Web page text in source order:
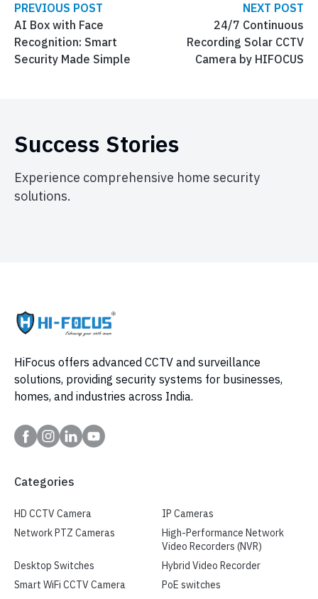
PREVIOUS POST
AI Box with Face
Recognition: Smart
Security Made Simple
NEXT POST
24/7 Continuous
Recording Solar CCTV
Camera by HIFOCUS
Success Stories
Experience comprehensive home security
solutions.
HiFocus offers advanced CCTV and surveillance
solutions, providing security systems for businesses,
homes, and industries across India.
Categories
HD CCTV Camera
IP Cameras
Network PTZ Cameras
High-Performance Network
Video Recorders (NVR)
Desktop Switches
Hybrid Video Recorder
Smart WiFi CCTV Camera
PoE switches